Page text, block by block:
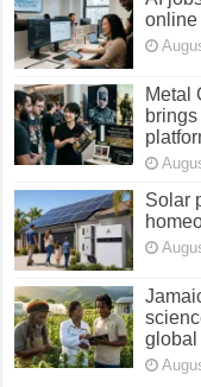
online
Metal
Solar
global